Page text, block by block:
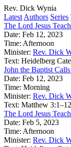
Rev. Dick Wynia
Latest Authors Series
The Lord Jesus
Date: Feb 12, 2023
Time: Afternoon
Minister: Rev. Dick
Text: Heidelberg
John the Baptist
Date: Feb 12, 2023
Time: Morning
Minister: Rev. Dick
Text: Matthew 3:1–12
The Lord Jesus
Date: Feb 5, 2023
Time: Afternoon
Minister: Rev. Dick